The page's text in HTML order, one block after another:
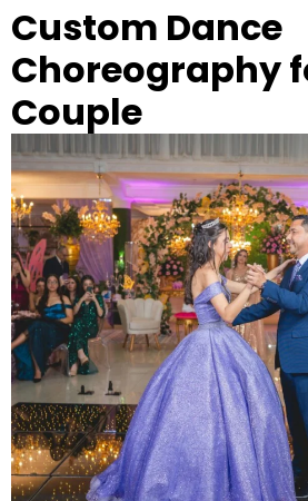
Custom Dance
Choreography
Couple